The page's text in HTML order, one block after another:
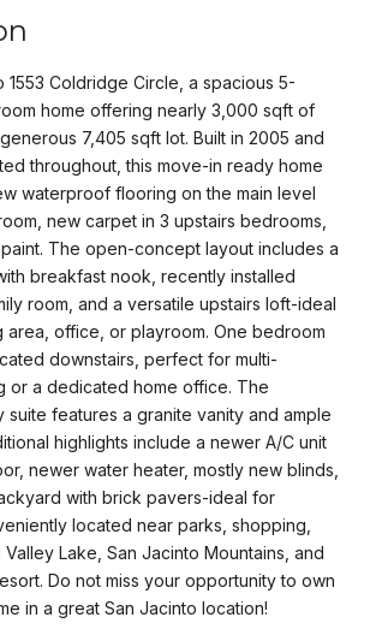
1553 Coldridge Circle, a spacious 5-
home offering nearly 3,000 sqft of
7,405 sqft lot. Built in 2005 and
throughout, this move-in ready home
waterproof flooring on the main level
new carpet in 3 upstairs bedrooms,
The open-concept layout includes a
breakfast nook, recently installed
room, and a versatile upstairs loft-ideal
area, office, or playroom. One bedroom
downstairs, perfect for multi-
or a dedicated home office. The
suite features a granite vanity and ample
highlights include a newer A/C unit
newer water heater, mostly new blinds,
with brick pavers-ideal for
located near parks, shopping,
Lake, San Jacinto Mountains, and
Do not miss your opportunity to own
in a great San Jacinto location!